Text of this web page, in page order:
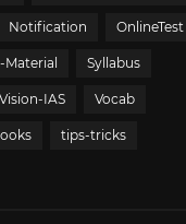
Notification OnlineTest
Material Syllabus
Vision-IAS Vocab
tips-tricks